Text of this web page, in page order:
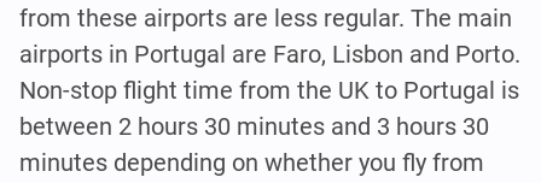
from these airports are less regular. The main
airports in Portugal are Faro, Lisbon and Porto.
Non-stop flight time from the UK to Portugal is
between 2 hours 30 minutes and 3 hours 30
minutes depending on whether you fly from